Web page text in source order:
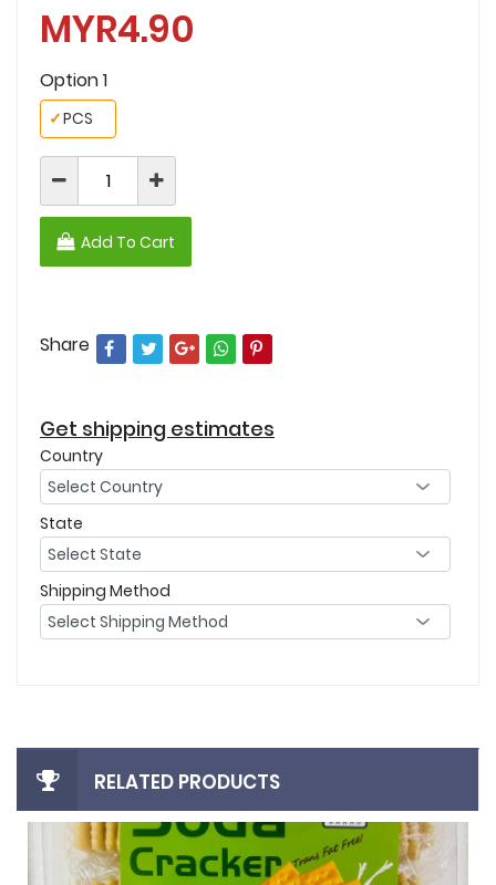
MYR4.90
Option 1
PCS
✓
Add To Cart
Share
Get shipping estimates
Country
State
Shipping Method
RELATED PRODUCTS